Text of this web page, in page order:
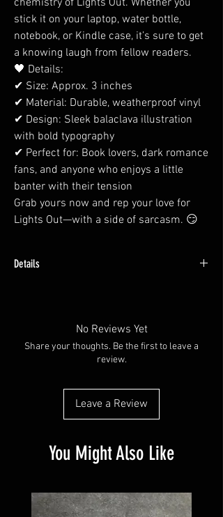
chemistry of Lights Out. Whether you
stick it on your laptop, water bottle,
notebook, or Kindle case, it’s sure to get
a knowing laugh from fellow readers.
🖤 Details:
✔ Size: Approx. 3 inches
✔ Material: Durable, weatherproof vinyl
✔ Design: Sleek balaclava illustration
with bold typography
✔ Perfect for: Book lovers, dark romance
fans, and anyone who enjoys a little
banter with their tension
Grab yours now and rep your love for
Lights Out—with a side of sarcasm. 😏
Details
No Reviews Yet
Share your thoughts. Be the first to leave a
review.
Leave a Review
You Might Also Like